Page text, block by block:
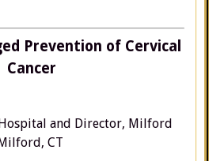
Prevention of Cervical
Cancer
and Director, Milford
CT